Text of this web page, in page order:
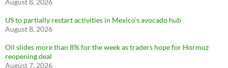
August 8, 2026
US to partially restart activities in Mexico’s avocado hub
August 8, 2026
Oil slides more than 8% for the week as traders hope for Hormuz
reopening deal
August 7, 2026